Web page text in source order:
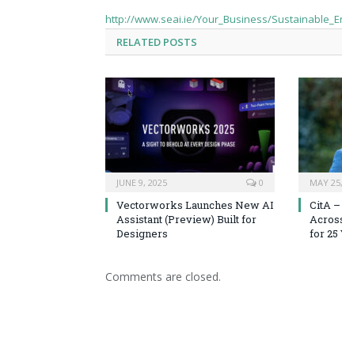
http://www.seai.ie/Your_Business/
RELATED POSTS
JUNE 9, 2025 0
Vectorworks Launches New AI
Assistant (Preview) Built for
Designers
MAY
CitA
for 25
Comments are closed.